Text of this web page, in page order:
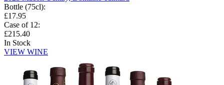
Bottle (75cl):
£17.95
Case of 12:
£215.40
In Stock
VIEW WINE